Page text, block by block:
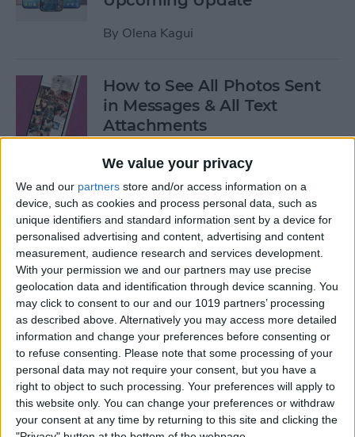
We value your privacy
We and our partners store and/or access information on a
device, such as cookies and process personal data, such as
unique identifiers and standard information sent by a device for
personalised advertising and content, advertising and content
measurement, audience research and services development.
With your permission we and our partners may use precise
geolocation data and identification through device scanning. You
may click to consent to our and our 1019 partners’ processing
as described above. Alternatively you may access more detailed
information and change your preferences before consenting or
to refuse consenting.
Please note that some processing of your
personal data may not require your consent, but you have a
right to object to such processing. Your preferences will apply to
this website only. You can change your preferences or withdraw
your consent at any time by returning to this site and clicking the
By Olena Kagui
How to See All Photos Sent
in Messages & All Text
Attachments
BySarah Kingsbury
How to Use "Hey Siri, What
Song Is This?" for iPhone &
iPad
By Jim Karpen
How to Share Your Contact
Photo on an iPhone & iPad
ByRachel Needell